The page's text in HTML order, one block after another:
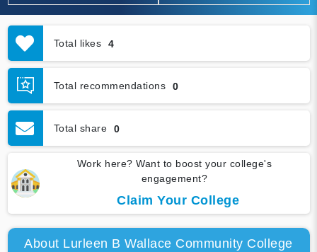
Total likes 4
Total recommendations 0
Total share 0
Work here? Want to boost your college's
engagement?
Claim Your College
About Lurleen B Wallace Community College